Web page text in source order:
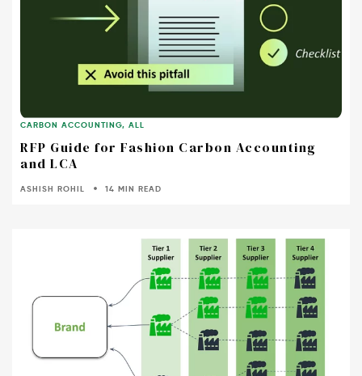
CARBON ACCOUNTING,ALL
RFP Guide for Fashion Carbon Accounting
and LCA
ASHISH ROHIL 14 MIN READ